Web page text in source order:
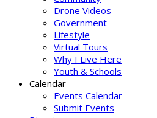
Drone Videos
Government
Lifestyle
Virtual Tours
Why I Live Here
Youth & Schools
Calendar
Events Calendar
Submit Events